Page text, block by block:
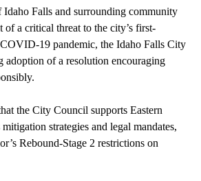
Falls and surrounding community
of a critical threat to the city’s first-
19 pandemic, the Idaho Falls City
adoption of a resolution encouraging
the City Council supports Eastern
strategies and legal mandates,
Rebound-Stage 2 restrictions on